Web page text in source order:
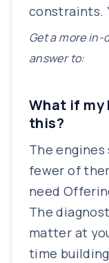
constraints.
Get a more in-
answer to:
What if my
this?
The engines
fewer of
need
The
matter at
time